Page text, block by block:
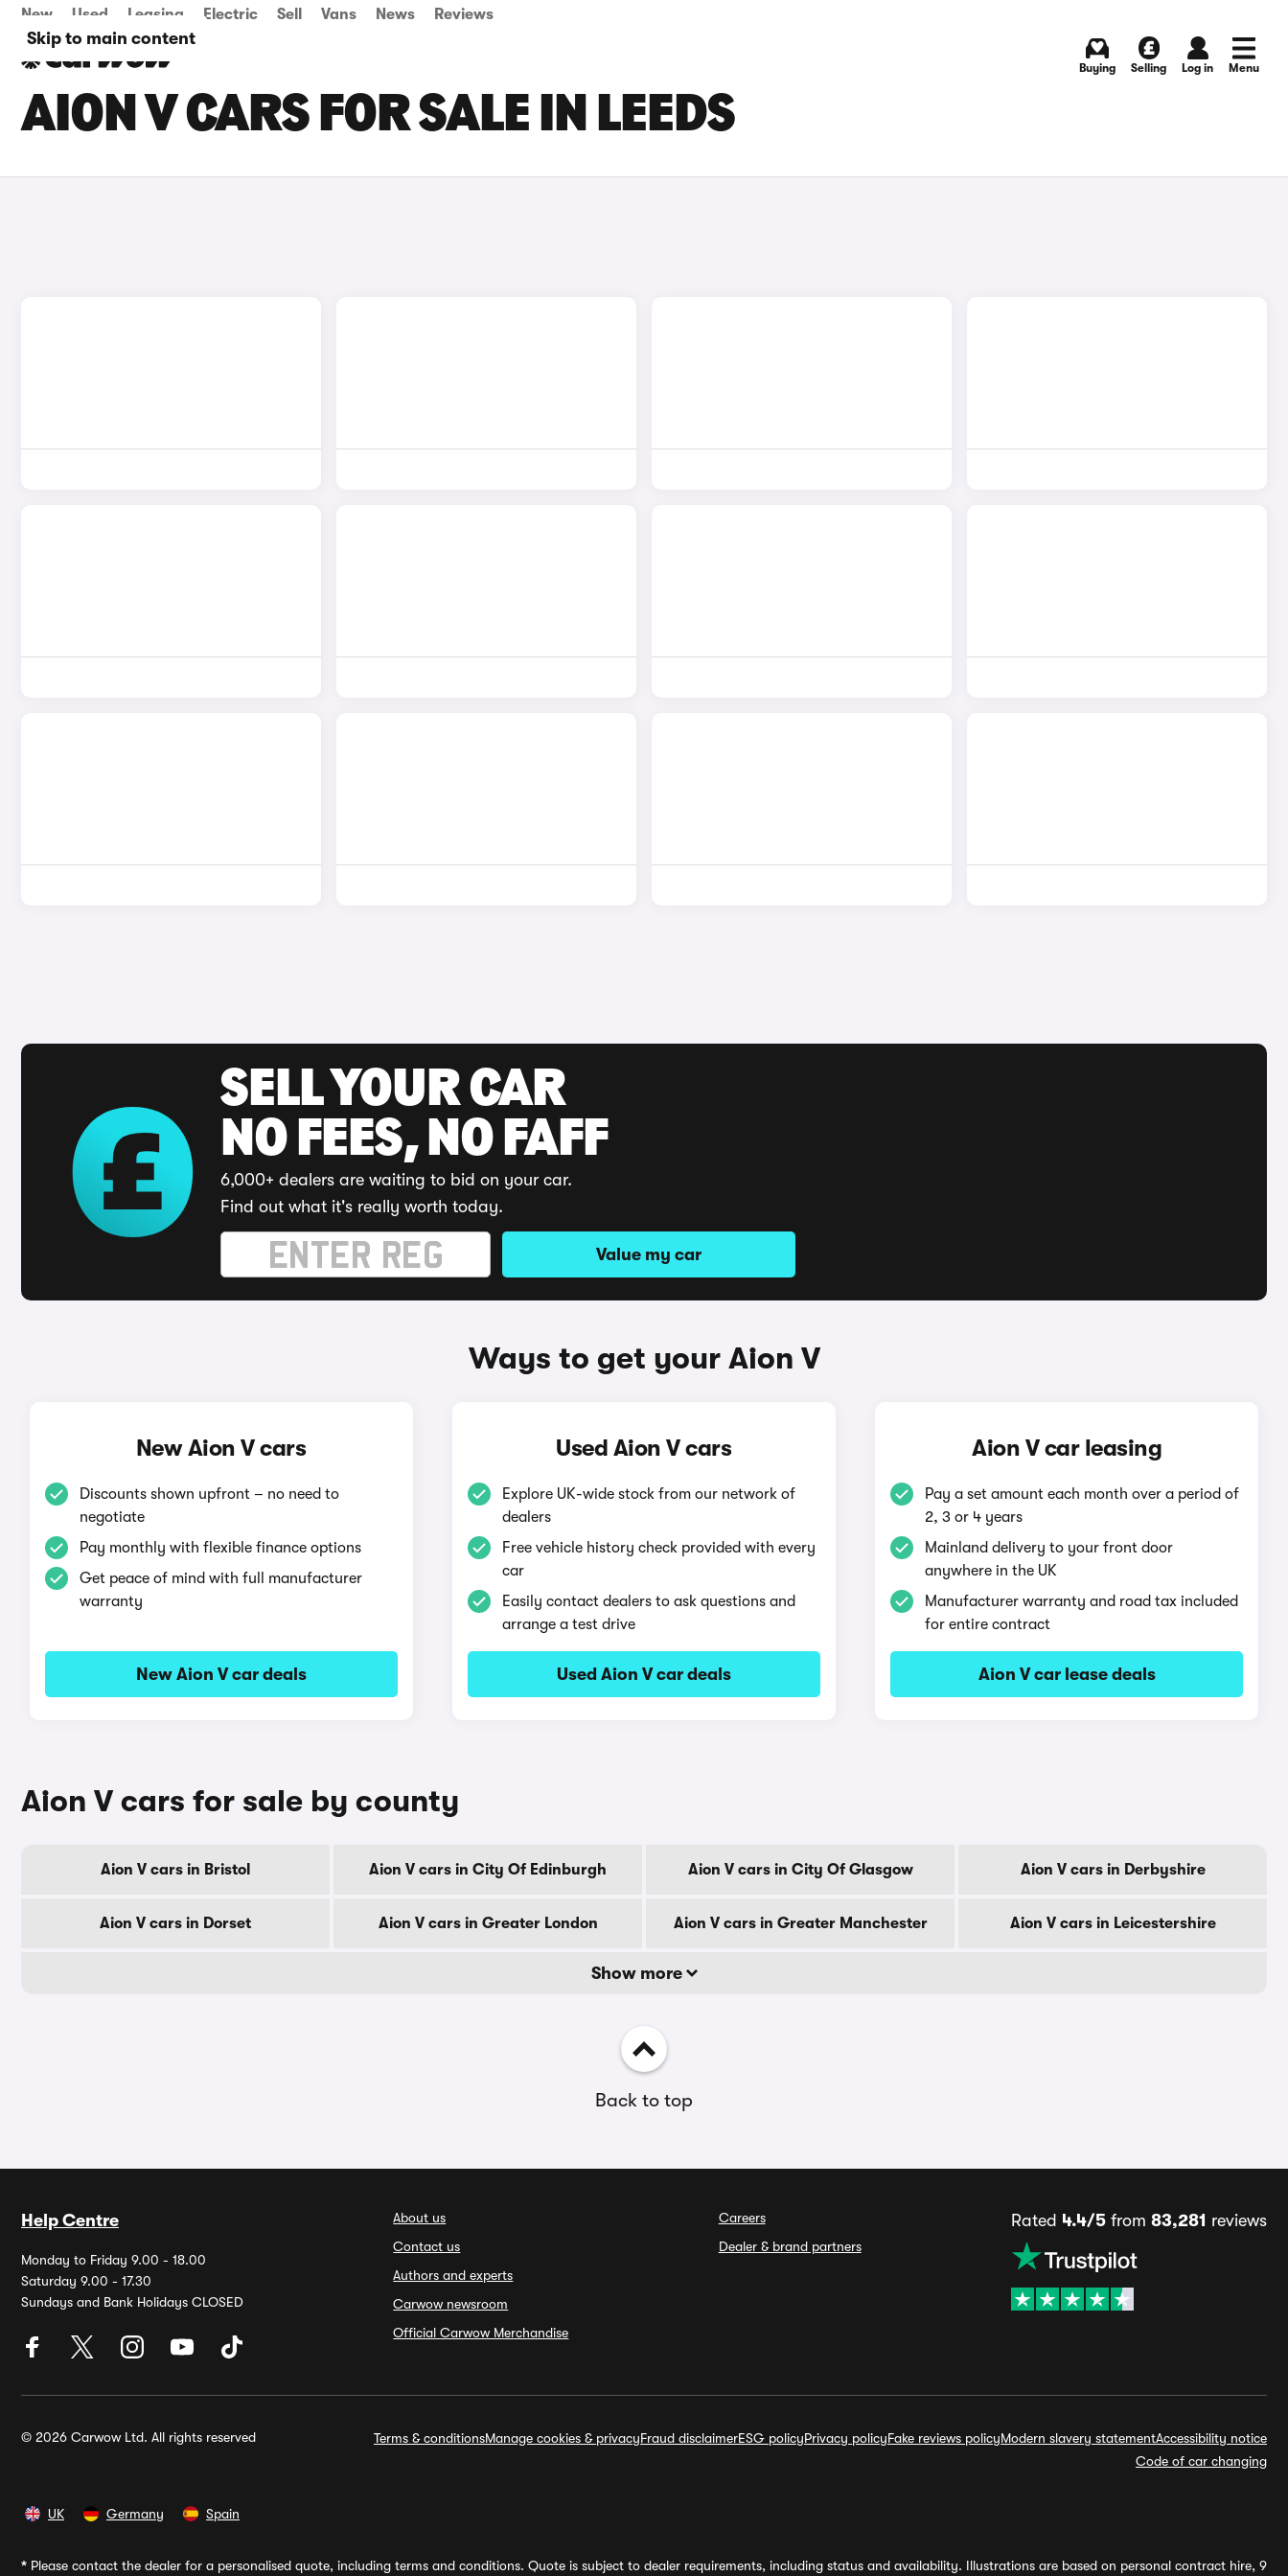
Skip to main content
New Used Leasing Electric Sell Vans News Reviews
Buying Selling Log in Menu
AION V CARS FOR SALE IN LEEDS
SELL YOUR CAR
NO FEES, NO FAFF
6,000+ dealers are waiting to bid on your car.
Find out what it's really worth today.
Value my car
Ways to get your Aion V
New Aion V cars
Discounts shown upfront – no need to
negotiate
Pay monthly with flexible finance options
Get peace of mind with full manufacturer
warranty
New Aion V car deals
Used Aion V cars
Explore UK-wide stock from our network of
dealers
Free vehicle history check provided with every
car
Easily contact dealers to ask questions and
arrange a test drive
Used Aion V car deals
Aion V car leasing
Pay a set amount each month over a period of
2, 3 or 4 years
Mainland delivery to your front door
anywhere in the UK
Manufacturer warranty and road tax included
for entire contract
Aion V car lease deals
Aion V cars for sale by county
Aion V cars in Bristol Aion V cars in City Of Edinburgh Aion V cars in City Of Glasgow Aion V cars in Derbyshire
Aion V cars in Dorset Aion V cars in Greater London Aion V cars in Greater Manchester Aion V cars in Leicestershire
Show more
Back to top
Help Centre
Monday to Friday 9.00 - 18.00
Saturday 9.00 - 17.30
Sundays and Bank Holidays CLOSED
About us
Contact us
Authors and experts
Carwow newsroom
Official Carwow Merchandise
Careers
Dealer & brand partners
Rated 4.4/5from 83,281 reviews
© 2026 Carwow Ltd. All rights reserved Terms & conditionsManage cookies & privacyFraud disclaimerESG policyPrivacy policyFake reviews policyModern slavery statementAccessibility notice
Code of car changing
UK Germany Spain
* Please contact the dealer for a personalised quote, including terms and conditions. Quote is subject to dealer requirements, including status and availability. Illustrations are based on personal contract hire, 9